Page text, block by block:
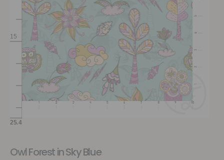
Owl Forest in Sky Blue